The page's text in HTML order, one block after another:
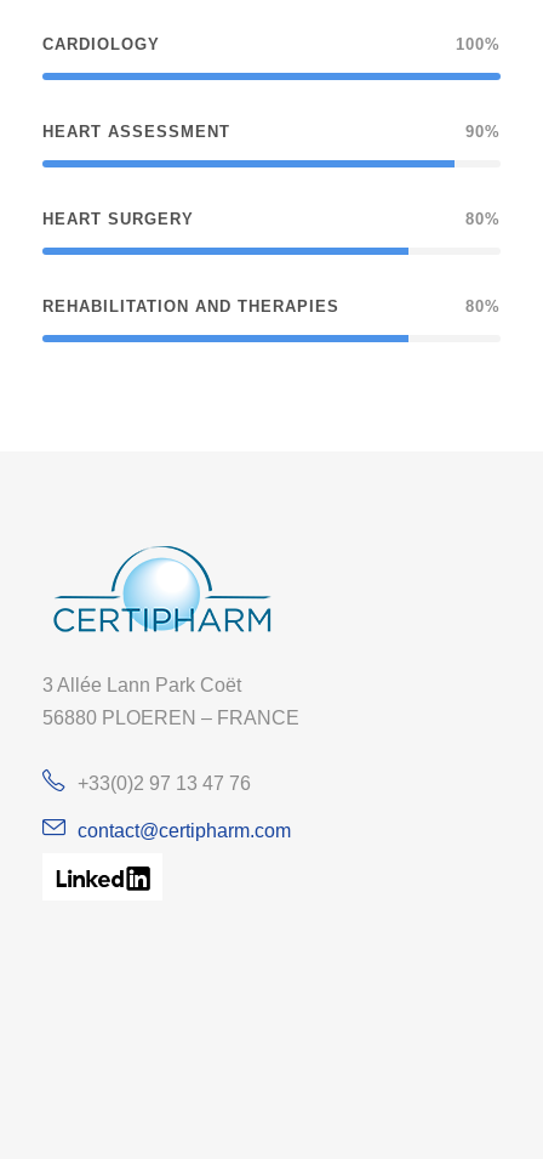
CARDIOLOGY 100%
HEART ASSESSMENT 90%
HEART SURGERY 80%
REHABILITATION AND THERAPIES 80%
3 Allée Lann Park Coët
56880 PLOEREN – FRANCE
+33(0)2 97 13 47 76
contact@certipharm.com